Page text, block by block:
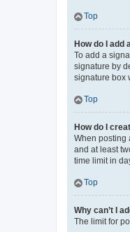
Top
How do I add
To add a
signature by
signature box
Top
How do I
When posting
and at least
time limit in
Top
Why can’t I
The limit for